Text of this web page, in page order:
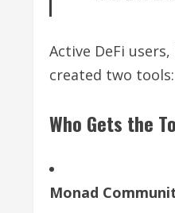
Active DeFi
created two
Who Gets the
Monad